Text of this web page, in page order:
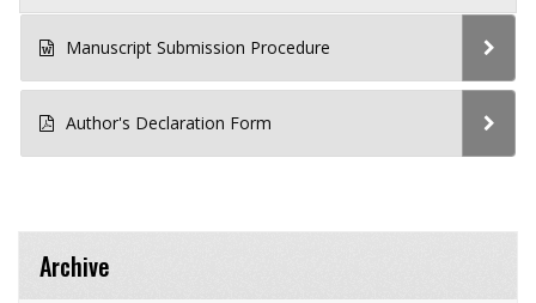
Manuscript Submission Procedure
Author's Declaration Form
Archive